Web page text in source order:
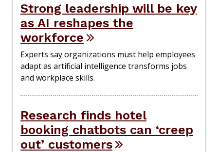
Strong leadership will be key
as AI reshapes the
workforce
Experts say organizations must help employees
adapt as artificial intelligence transforms jobs
and workplace skills.
Research finds hotel
booking chatbots can ‘creep
out’ customers